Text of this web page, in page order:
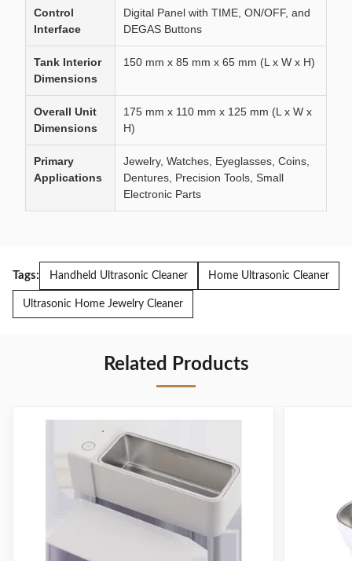
Control
Interface
Digital Panel with TIME, ON/OFF, and
DEGAS Buttons
Tank Interior
Dimensions
150 mm x 85 mm x 65 mm (L x W x H)
Overall Unit
Dimensions
175 mm x 110 mm x 125 mm (L x W x
H)
Primary
Applications
Jewelry, Watches, Eyeglasses, Coins,
Dentures, Precision Tools, Small
Electronic Parts
Tags: Handheld Ultrasonic Cleaner Home Ultrasonic Cleaner
Ultrasonic Home Jewelry Cleaner
Related Products